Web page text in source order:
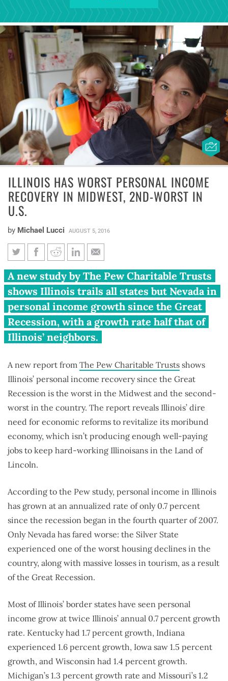
ILLINOIS HAS WORST PERSONAL INCOME
RECOVERY IN MIDWEST, 2ND-WORST IN
U.S.
by Michael Lucci AUGUST 5, 2016
Illinois has worst personal
income recovery in Midwest,
2nd-worst in U.S.
A new study by The Pew Charitable Trusts
shows Illinois trails all states but Nevada in
personal income growth since the Great
Recession, with a growth rate half that of
Illinois’ neighbors.
A new report from The Pew Charitable Trusts shows
Illinois’ personal income recovery since the Great
Recession is the worst in the Midwest and the second-
worst in the country. The report reveals Illinois’ dire
need for economic reforms to revitalize its moribund
economy, which isn’t producing enough well-paying
jobs to keep hard-working Illinoisans in the Land of
Lincoln.
According to the Pew study, personal income in Illinois
has grown at an annualized rate of only 0.7 percent
since the recession began in the fourth quarter of 2007.
Only Nevada has fared worse: the Silver State
experienced one of the worst housing declines in the
country, along with massive losses in tourism, as a result
of the Great Recession.
Most of Illinois’ border states have seen personal
income grow at twice Illinois’ annual 0.7 percent growth
rate. Kentucky had 1.7 percent growth, Indiana
experienced 1.6 percent growth, Iowa saw 1.5 percent
growth, and Wisconsin had 1.4 percent growth.
Michigan’s 1.3 percent growth rate and Missouri’s 1.2